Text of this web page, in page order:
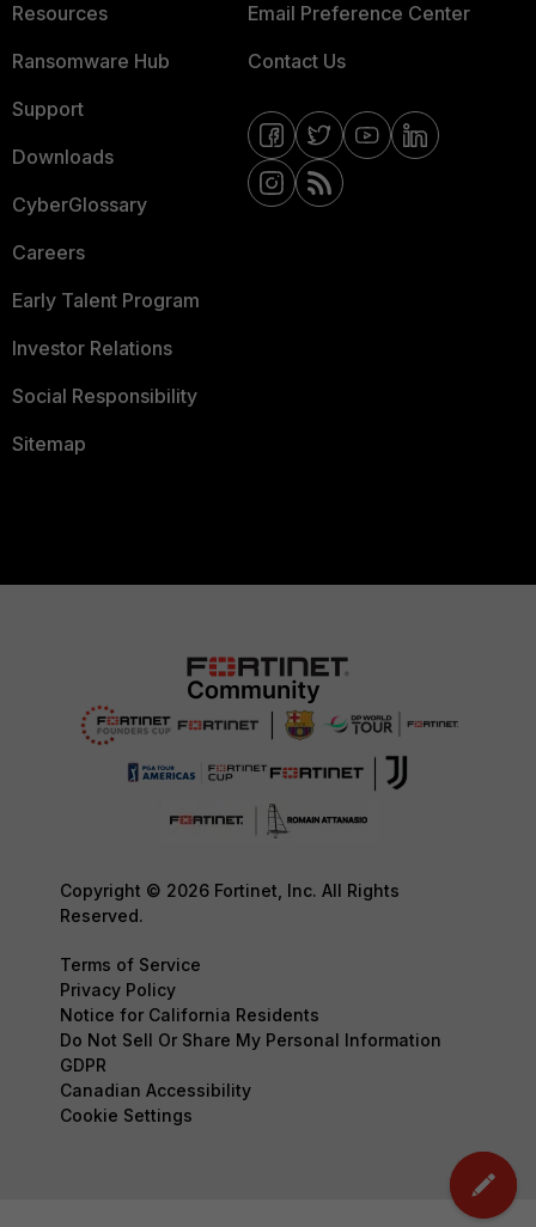
Resources
Ransomware Hub
Support
Downloads
CyberGlossary
Careers
Early Talent Program
Investor Relations
Social Responsibility
Sitemap
Email Preference Center
Contact Us
Copyright © 2026 Fortinet, Inc. All Rights
Reserved.
Terms of Service
Privacy Policy
Notice for California Residents
Do Not Sell Or Share My Personal Information
GDPR
Canadian Accessibility
Cookie Settings